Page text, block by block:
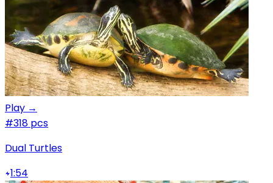
Play →
#318 pcs
Dual Turtles
1:54